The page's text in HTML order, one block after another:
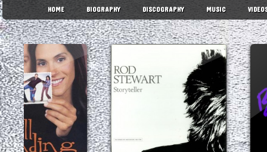
HOME BIOGRAPHY DISCOGRAPHY MUSIC